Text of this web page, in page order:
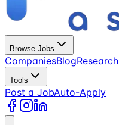
Browse Jobs
CompaniesBlogResearch
Tools
Post a JobAuto-Apply